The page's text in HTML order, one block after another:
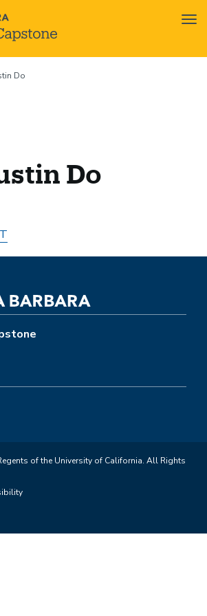
Do
Do
of the University of California. All Rights